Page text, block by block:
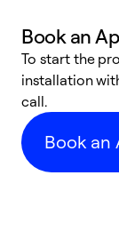
Book an
To start the
installation
call.
Book an